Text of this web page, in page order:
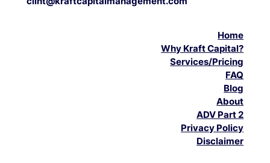
Home
Why Kraft Capital?
Services/Pricing
FAQ
Blog
About
ADV Part 2
Privacy Policy
Disclaimer